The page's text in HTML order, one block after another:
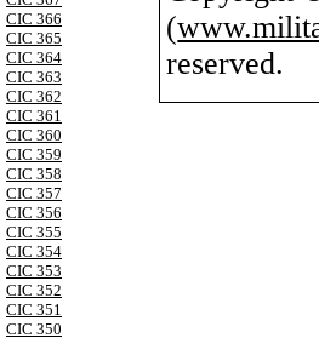
CIC 366
CIC 365
CIC 364
CIC 363
CIC 362
CIC 361
CIC 360
CIC 359
CIC 358
CIC 357
CIC 356
CIC 355
CIC 354
CIC 353
CIC 352
CIC 351
CIC 350
(
reserved.